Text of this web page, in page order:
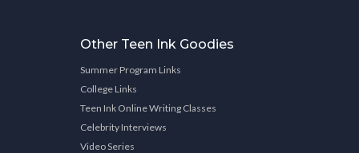
Other Teen Ink Goodies
Summer Program Links
College Links
Teen Ink Online Writing Classes
Celebrity Interviews
Video Series